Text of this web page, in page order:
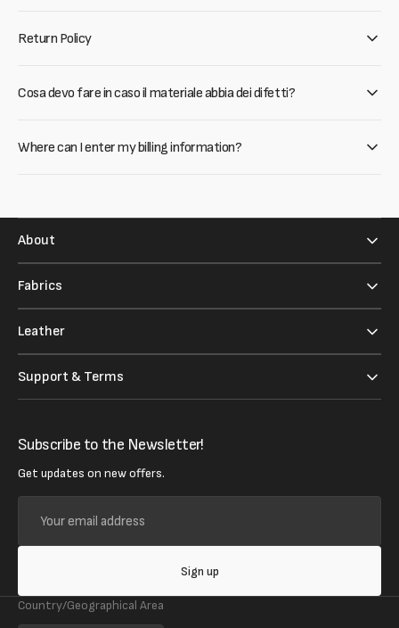
Return Policy
Cosa devo fare in caso il materiale abbia dei difetti?
Where can I enter my billing information?
About
Fabrics
Leather
Support & Terms
Subscribe to the Newsletter!
Get updates on new offers.
email
address
Sign up
Country/Geographical Area